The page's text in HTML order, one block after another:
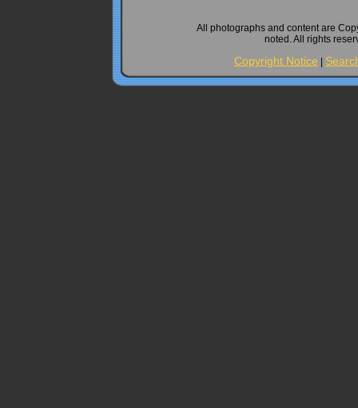
All photographs and content are
noted. All rights
Copyright Notice